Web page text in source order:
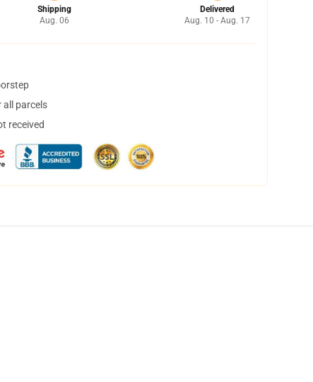
Shipping
Aug. 06
Delivered
Aug. 10 - Aug. 17
all parcels
received